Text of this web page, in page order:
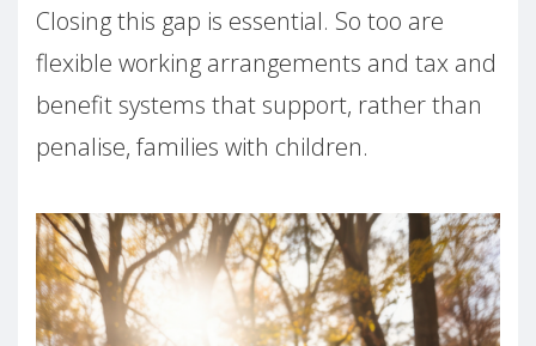
Closing this gap is essential. So too are
flexible working arrangements and tax and
benefit systems that support, rather than
penalise, families with children.